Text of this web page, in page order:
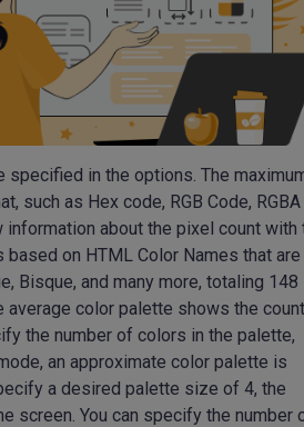
in the options. The
such as Hex code, RGB Code, RGBA
information about the pixel count with
on HTML Color Names that are
Bisque, and many more, totaling 148
color palette shows the
the number of colors in the palette,
an approximate color palette is
a desired palette size of 4, the
screen. You can specify the number